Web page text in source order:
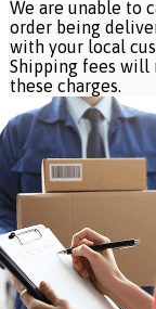
We are unable to
order being
with your local
Shipping fees will
these charges.